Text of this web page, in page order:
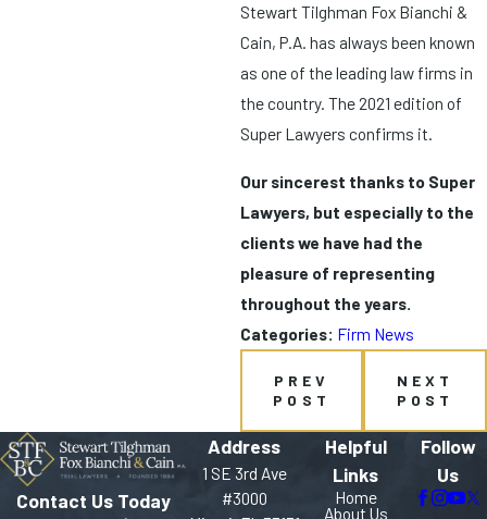
Stewart Tilghman Fox Bianchi &
Cain, P.A. has always been known
as one of the leading law firms in
the country. The 2021 edition of
Super Lawyers confirms it.
Our sincerest thanks to Super
Lawyers, but especially to the
clients we have had the
pleasure of representing
throughout the years.
Categories: Firm News
PREV
POST
NEXT
POST
Contact Us Today
Address
1 SE 3rd Ave
#3000
Helpful
Links
Home
About Us
Follow
Us